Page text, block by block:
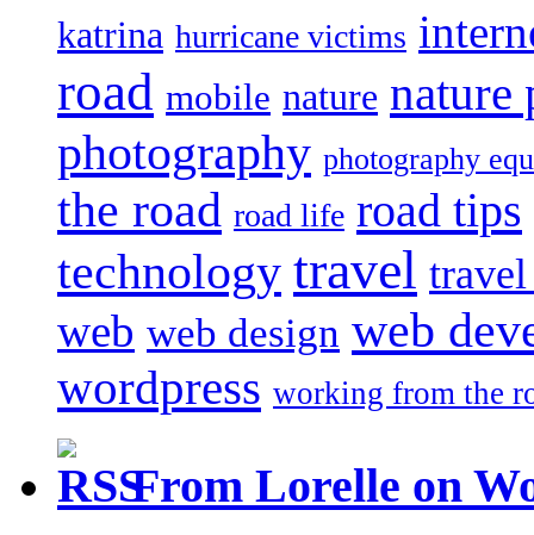
katrina hurricane victims
road mobile nature nature
photography photography
the road road life road tips
technology travel
web web design web
wordpress working from the
From Lorelle on